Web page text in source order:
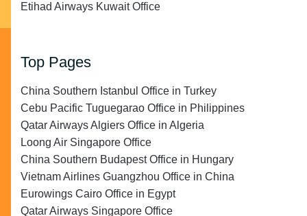
Etihad Airways Kuwait Office
Top Pages
China Southern Istanbul Office in Turkey
Cebu Pacific Tuguegarao Office in Philippines
Qatar Airways Algiers Office in Algeria
Loong Air Singapore Office
China Southern Budapest Office in Hungary
Vietnam Airlines Guangzhou Office in China
Eurowings Cairo Office in Egypt
Qatar Airways Singapore Office